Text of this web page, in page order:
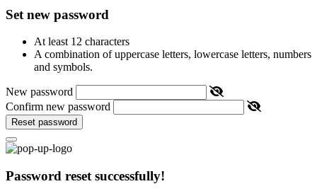
Set new password
At least 12 characters
A combination of uppercase letters, lowercase letters, numbers
and symbols.
New password
Confirm new password
Reset password
Password reset successfully!